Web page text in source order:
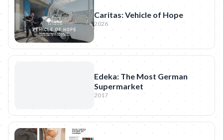
Caritas: Vehicle of Hope
2026
Edeka: The Most German
Supermarket
2017